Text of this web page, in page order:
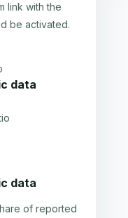
link with the
be activated.
data
data
of reported